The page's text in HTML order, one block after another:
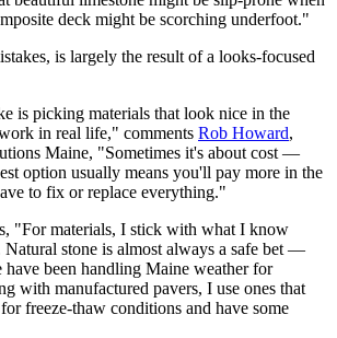
deck might be scorching underfoot."
is largely the result of a looks-focused
is picking materials that look nice in the
in real life," comments Rob Howard,
Maine, "Sometimes it's about cost —
option usually means you'll pay more in the
to fix or replace everything."
"For materials, I stick with what I know
stone is almost always a safe bet —
have been handling Maine weather for
with manufactured pavers, I use ones that
freeze-thaw conditions and have some